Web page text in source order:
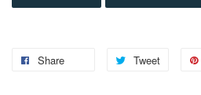
Share Tweet